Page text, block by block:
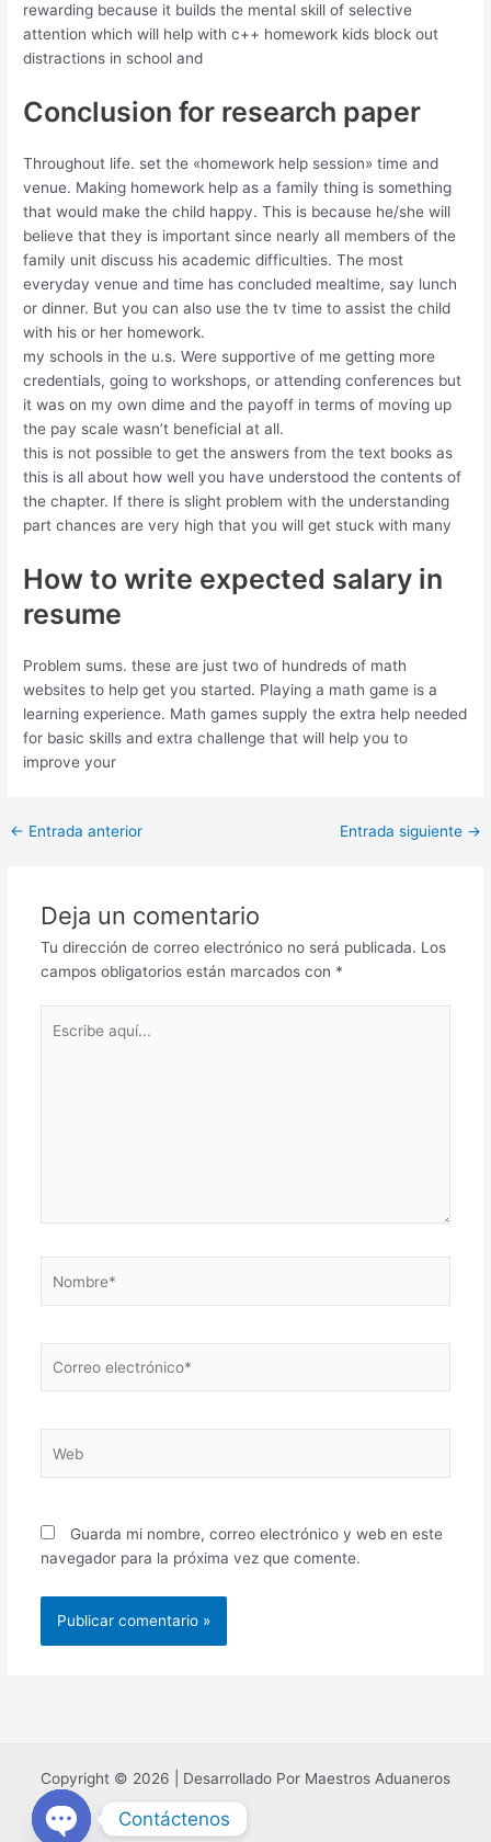
rewarding because it builds the mental skill of selective
attention which will help with c++ homework kids block out
distractions in school and
Conclusion for research paper
Throughout life. set the «homework help session» time and
venue. Making homework help as a family thing is something
that would make the child happy. This is because he/she will
believe that they is important since nearly all members of the
family unit discuss his academic difficulties. The most
everyday venue and time has concluded mealtime, say lunch
or dinner. But you can also use the tv time to assist the child
with his or her homework.
my schools in the u.s. Were supportive of me getting more
credentials, going to workshops, or attending conferences but
it was on my own dime and the payoff in terms of moving up
the pay scale wasn’t beneficial at all.
this is not possible to get the answers from the text books as
this is all about how well you have understood the contents of
the chapter. If there is slight problem with the understanding
part chances are very high that you will get stuck with many
How to write expected salary in
resume
Problem sums. these are just two of hundreds of math
websites to help get you started. Playing a math game is a
learning experience. Math games supply the extra help needed
for basic skills and extra challenge that will help you to
improve your
← Entrada anterior Entrada siguiente →
Deja un comentario
Tu dirección de correo electrónico no será publicada. Los
campos obligatorios están marcados con *
aquí...
electrónico*
Guarda mi nombre, correo electrónico y web en este
navegador para la próxima vez que comente.
Copyright © 2026 | Desarrollado Por Maestros Aduaneros
Contáctenos